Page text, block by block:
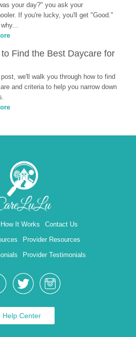
your day?" you ask your
If you're lucky, you'll get "Good."
Find the Best Daycare for
we'll walk you through how to find
and criteria to help you narrow down
How It Works
Contact Us
Provider Resources
Provider Testimonials
Help Center